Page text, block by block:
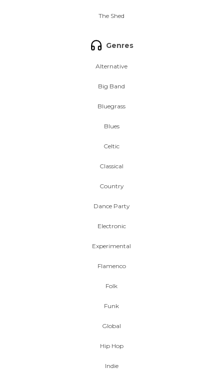
The Shed
Genres
Alternative
Big Band
Bluegrass
Blues
Celtic
Classical
Country
Dance Party
Electronic
Experimental
Flamenco
Folk
Funk
Global
Hip Hop
Indie